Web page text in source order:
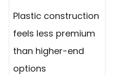
Plastic construction
feels less premium
than higher-end
options